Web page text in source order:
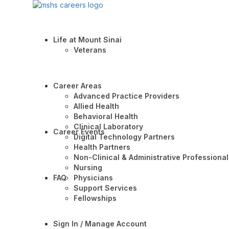
Life at Mount Sinai
Veterans
Career Areas
Advanced Practice Providers
Allied Health
Behavioral Health
Clinical Laboratory
Digital Technology Partners
Health Partners
Non-Clinical & Administrative
Nursing
Physicians
Support Services
Fellowships
Career Events
FAQ
Sign In / Manage Account